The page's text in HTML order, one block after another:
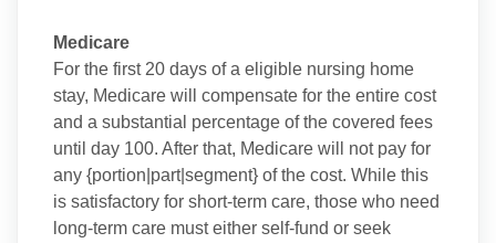
Medicare
For the first 20 days of a eligible nursing home
stay, Medicare will compensate for the entire cost
and a substantial percentage of the covered fees
until day 100. After that, Medicare will not pay for
any {portion|part|segment} of the cost. While this
is satisfactory for short-term care, those who need
long-term care must either self-fund or seek